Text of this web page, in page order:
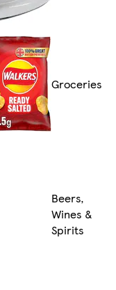
Groceries
Beers,
Wines &
Spirits